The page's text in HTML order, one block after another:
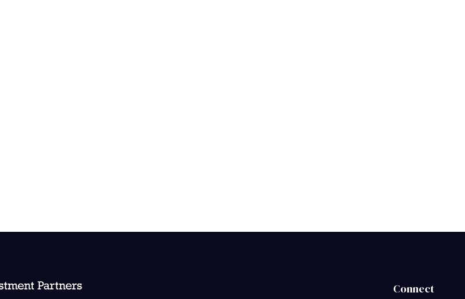
Connect